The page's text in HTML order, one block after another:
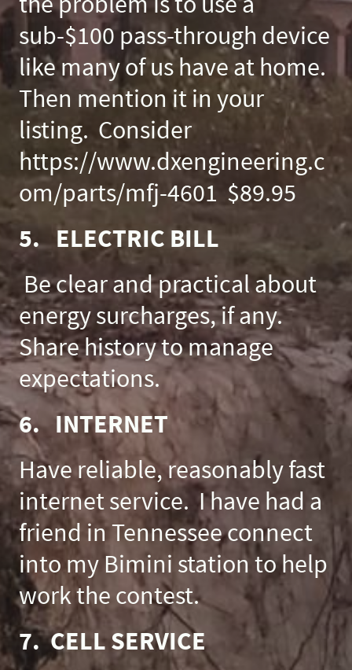
sub-$100 pass-through device
like many of us have at home.
Then mention it in your
listing. Consider
https://www.dxengineering.c
om/parts/mfj-4601 $89.95
5. ELECTRIC BILL
Be clear and practical about
energy surcharges, if any.
Share history to manage
expectations.
6. INTERNET
Have reliable, reasonably fast
internet service. I have had a
friend in Tennessee connect
into my Bimini station to help
work the contest.
7. CELL SERVICE